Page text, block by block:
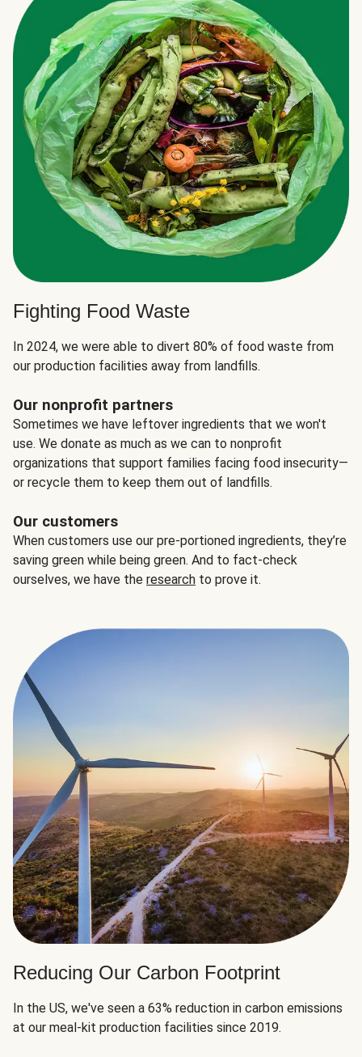
Fighting Food Waste
In 2024, we were able to divert 80% of food waste from
our production facilities away from landfills.
Our nonprofit partners
Sometimes we have leftover ingredients that we won't
use. We donate as much as we can to nonprofit
organizations that support families facing food insecurity—
or recycle them to keep them out of landfills.
Our customers
When customers use our pre-portioned ingredients, they’re
saving green while being green. And to fact-check
ourselves, we have the research to prove it.
Reducing Our Carbon Footprint
In the US, we've seen a 63% reduction in carbon emissions
at our meal-kit production facilities since 2019.